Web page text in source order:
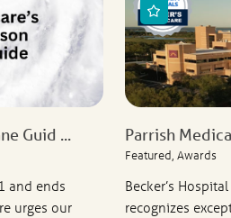
Guid ...
and ends
urges our
Parrish
Featured, Awards
Becker’s
recognizes